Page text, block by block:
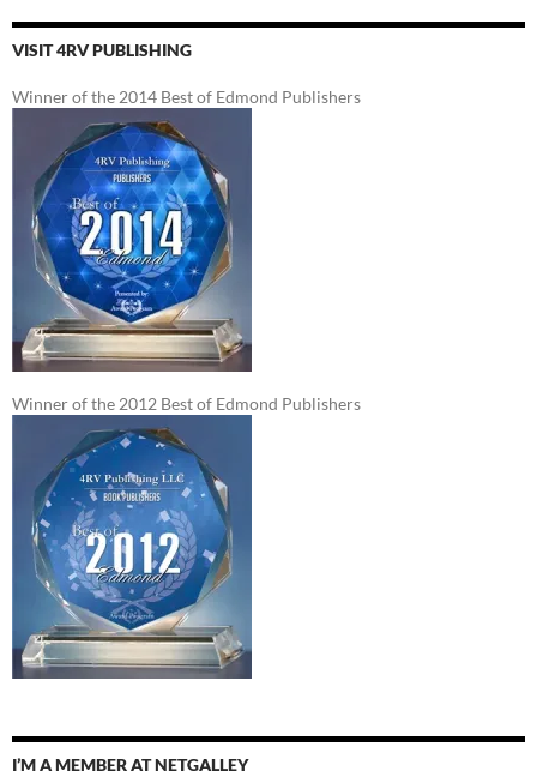
VISIT 4RV PUBLISHING
Winner of the 2014 Best of Edmond Publishers
Winner of the 2012 Best of Edmond Publishers
I’M A MEMBER AT NETGALLEY